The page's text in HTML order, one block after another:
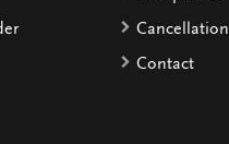
Cancellation
Contact